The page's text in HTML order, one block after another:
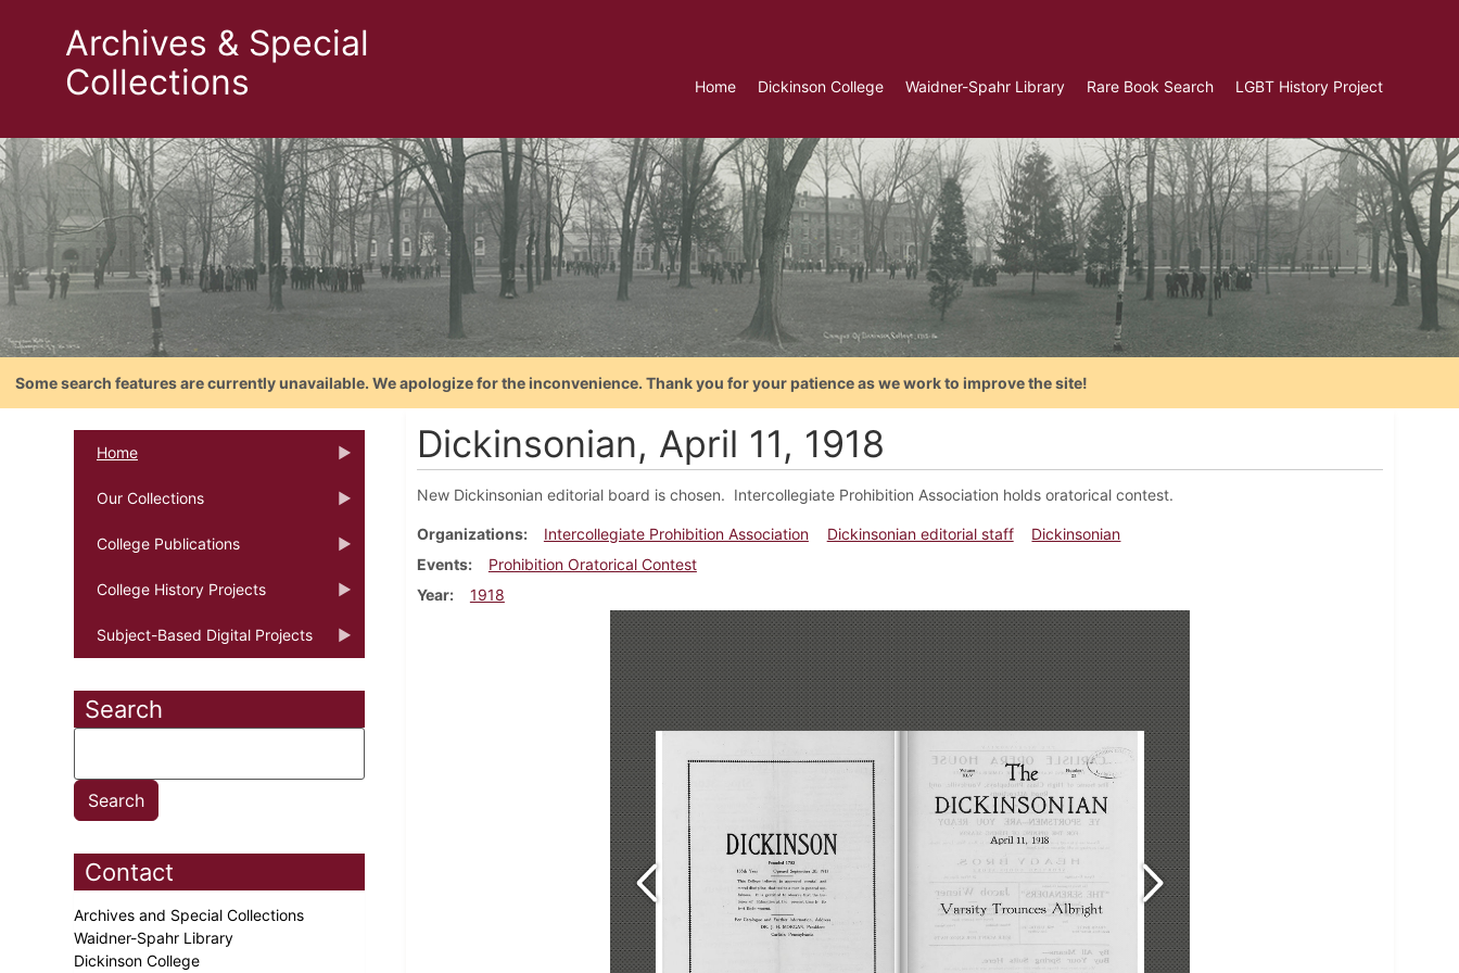
Archives & Special
Collections
Home Dickinson College Waidner-Spahr Library Rare Book Search LGBT History Project
Some search features are currently unavailable. We apologize for the inconvenience. Thank you for your patience as we work to improve the site!
Home
Our Collections
College Publications
College History Projects
Subject-Based Digital Projects
Search
Contact
Archives and Special Collections
Waidner-Spahr Library
Dickinson College
Dickinsonian, April 11, 1918
New Dickinsonian editorial board is chosen. Intercollegiate Prohibition Association holds oratorical contest.
Organizations Intercollegiate Prohibition Association Dickinsonian editorial staff
Dickinsonian
Events
Prohibition Oratorical Contest
Year
1918